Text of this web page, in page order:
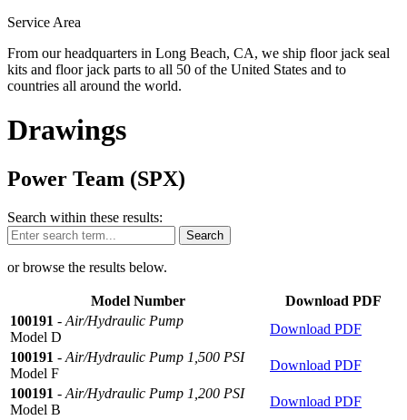
Service Area
From our headquarters in Long Beach, CA, we ship floor jack seal
kits and floor jack parts to all 50 of the United States and to
countries all around the world.
Drawings
Power Team (SPX)
Search within these results:
Search
or browse the results below.
Model Number
Download PDF
100191 - Air/Hydraulic Pump
Model D
Download PDF
100191 - Air/Hydraulic Pump 1,500 PSI
Model F
Download PDF
100191 - Air/Hydraulic Pump 1,200 PSI
Model B
Download PDF